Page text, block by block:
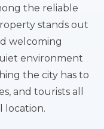
the reliable
stands out
welcoming
environment
the city has to
and tourists all
location.